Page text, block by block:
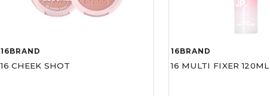
16BRAND
16 CHEEK SHOT
16BRAND
16 MULTI FIXER 120ML